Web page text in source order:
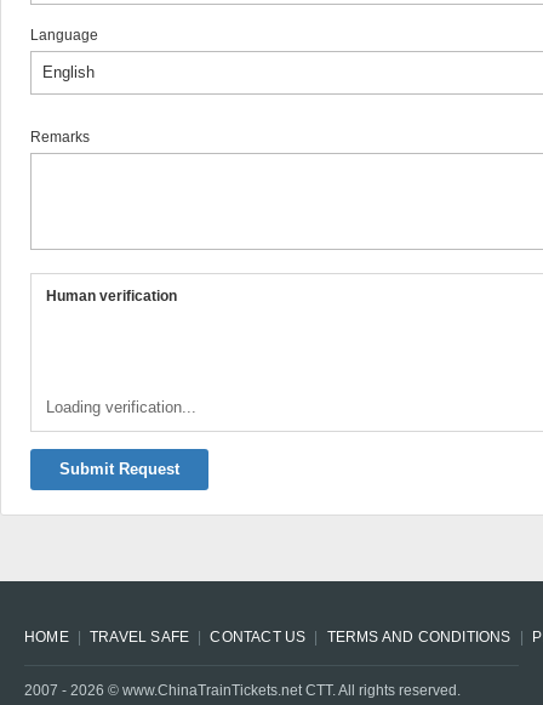
Language
Remarks
Human verification
Loading verification...
Submit Request
HOME TRAVEL SAFE CONTACT US TERMS AND CONDITIONS
2007 - 2026 © www.ChinaTrainTickets.net CTT. All rights reserved.